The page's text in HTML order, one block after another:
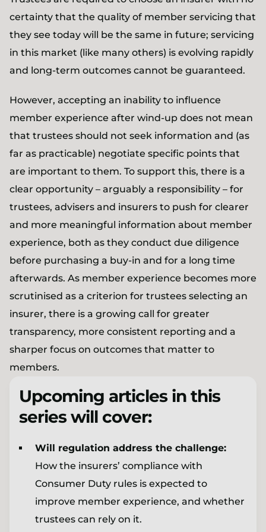
certainty that the quality of member servicing that
they see today will be the same in future; servicing
in this market (like many others) is evolving rapidly
and long-term outcomes cannot be guaranteed.
However, accepting an inability to influence
member experience after wind-up does not mean
that trustees should not seek information and (as
far as practicable) negotiate specific points that
are important to them. To support this, there is a
clear opportunity – arguably a responsibility – for
trustees, advisers and insurers to push for clearer
and more meaningful information about member
experience, both as they conduct due diligence
before purchasing a buy-in and for a long time
afterwards. As member experience becomes more
scrutinised as a criterion for trustees selecting an
insurer, there is a growing call for greater
transparency, more consistent reporting and a
sharper focus on outcomes that matter to
members.
Upcoming articles in this
series will cover:
Will regulation address the challenge:
How the insurers’ compliance with
Consumer Duty rules is expected to
improve member experience, and whether
trustees can rely on it.